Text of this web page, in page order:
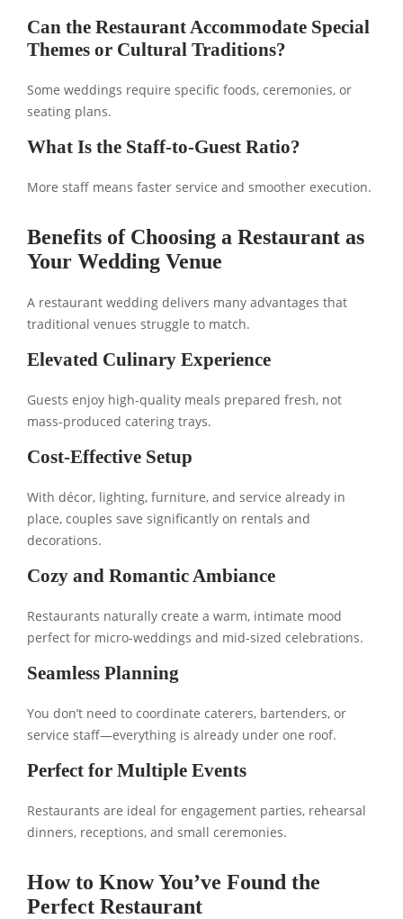
Can the Restaurant Accommodate Special
Themes or Cultural Traditions?
Some weddings require specific foods, ceremonies, or
seating plans.
What Is the Staff-to-Guest Ratio?
More staff means faster service and smoother execution.
Benefits of Choosing a Restaurant as
Your Wedding Venue
A restaurant wedding delivers many advantages that
traditional venues struggle to match.
Elevated Culinary Experience
Guests enjoy high-quality meals prepared fresh, not
mass-produced catering trays.
Cost-Effective Setup
With décor, lighting, furniture, and service already in
place, couples save significantly on rentals and
decorations.
Cozy and Romantic Ambiance
Restaurants naturally create a warm, intimate mood
perfect for micro-weddings and mid-sized celebrations.
Seamless Planning
You don’t need to coordinate caterers, bartenders, or
service staff—everything is already under one roof.
Perfect for Multiple Events
Restaurants are ideal for engagement parties, rehearsal
dinners, receptions, and small ceremonies.
How to Know You’ve Found the
Perfect Restaurant